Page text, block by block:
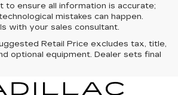
ensure all information is accurate;
mistakes can happen.
with your sales consultant.
Retail Price excludes tax, title,
optional equipment. Dealer sets final